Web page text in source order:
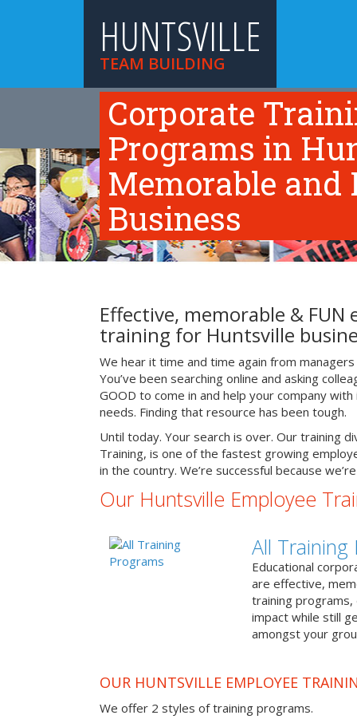
HUNTSVILLE
TEAM BUILDING
HOME TEAM BUILDING ACTIVITIES
ABOUT US
Corporate
Programs in
Memorable
Business
Effective, memorable & FUN
training for Huntsville
We hear it time and time again from
You’ve been searching online and asking
GOOD to come in and help your company
needs. Finding that resource has been tough.
Until today. Your search is over. Our training
Training, is one of the fastest growing
in the country. We’re successful because
Our Huntsville Employee
All Training
Educational
are effective,
training
impact while still
amongst your
OUR HUNTSVILLE EMPLOYEE
We offer 2 styles of training programs.